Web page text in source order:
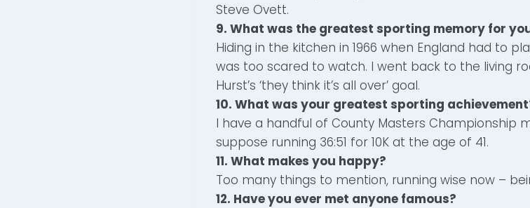
Steve Ovett.
9. What was the greatest sporting memory for
Hiding in the kitchen in 1966 when England had to
was too scared to watch. I went back to the living
Hurst’s ‘they think it’s all over’ goal.
10. What was your greatest sporting
I have a handful of County Masters Championship
suppose running 36:51 for 10K at the age of 41.
11. What makes you happy?
Too many things to mention, running wise now –
12. Have you ever met anyone famous?